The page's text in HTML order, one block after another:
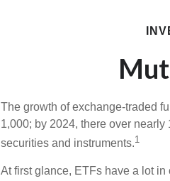
The growth of exchange-traded
1,000; by 2024, there over
securities and instruments.1
At first glance, ETFs have a lot